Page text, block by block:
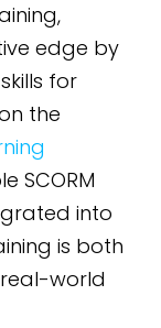
edge by
for
the
SCORM
into
is both
world